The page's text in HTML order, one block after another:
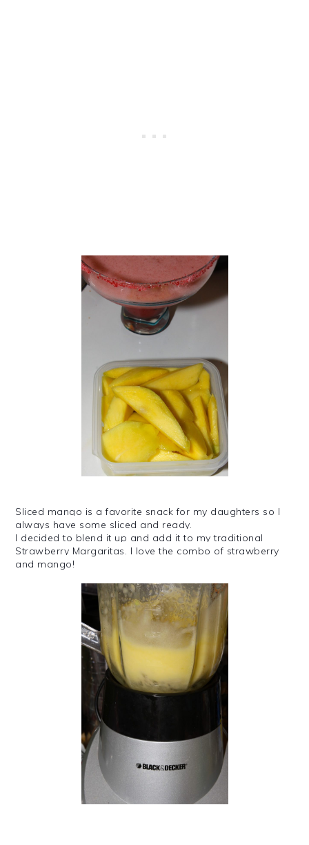
Sliced mango is a favorite snack for my daughters so I
always have some sliced and ready.
I decided to blend it up and add it to my traditional
Strawberry Margaritas. I love the combo of strawberry
and mango!